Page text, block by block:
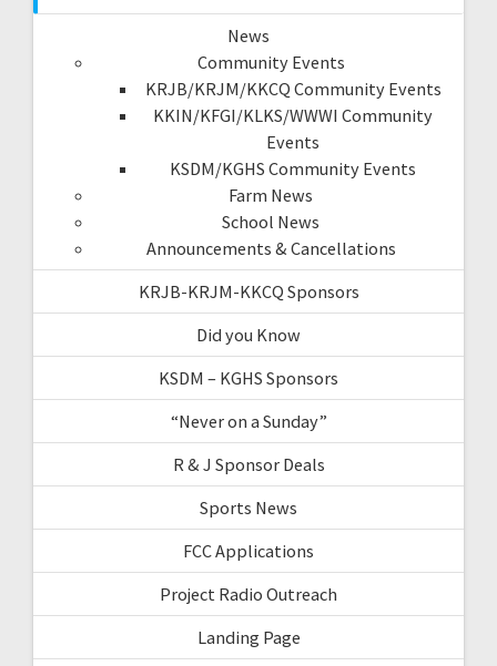
News
Community Events
KRJB/KRJM/KKCQ Community Events
KKIN/KFGI/KLKS/WWWI Community
Events
KSDM/KGHS Community Events
Farm News
School News
Announcements & Cancellations
KRJB-KRJM-KKCQ Sponsors
Did you Know
KSDM – KGHS Sponsors
“Never on a Sunday”
R & J Sponsor Deals
Sports News
FCC Applications
Project Radio Outreach
Landing Page